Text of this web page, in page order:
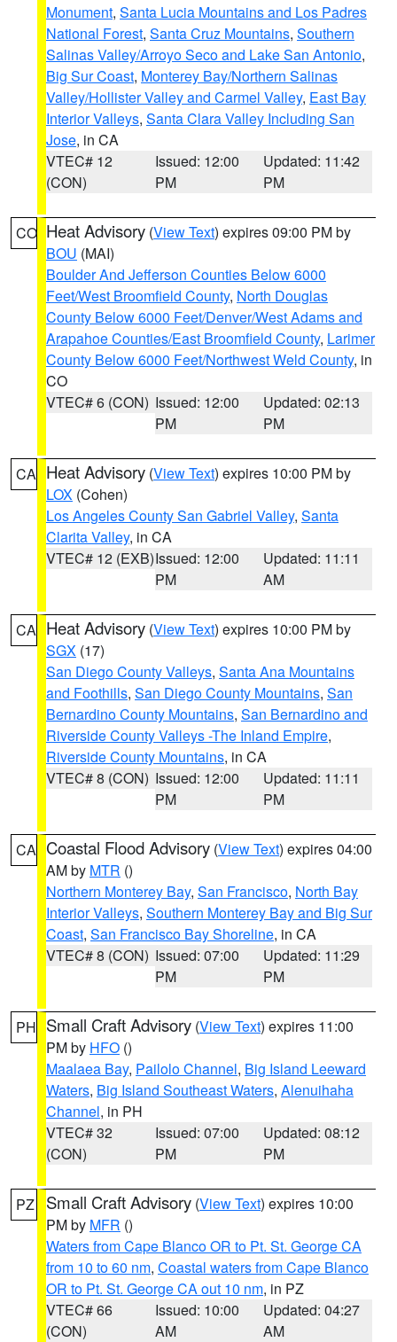
Monument, Santa Lucia Mountains and Los Padres
National Forest, Santa Cruz Mountains, Southern
Salinas Valley/Arroyo Seco and Lake San Antonio,
Big Sur Coast, Monterey Bay/Northern Salinas
Valley/Hollister Valley and Carmel Valley, East Bay
Interior Valleys, Santa Clara Valley Including San
Jose, in CA
VTEC# 12
(CON)
Issued: 12:00
PM
Updated: 11:42
PM
CO Heat Advisory (View Text) expires 09:00 PM by
BOU (MAI)
Boulder And Jefferson Counties Below 6000
Feet/West Broomfield County, North Douglas
County Below 6000 Feet/Denver/West Adams and
Arapahoe Counties/East Broomfield County, Larimer
County Below 6000 Feet/Northwest Weld County, in
CO
VTEC# 6 (CON) Issued: 12:00
PM
Updated: 02:13
PM
CA Heat Advisory (View Text) expires 10:00 PM by
LOX (Cohen)
Los Angeles County San Gabriel Valley, Santa
Clarita Valley, in CA
VTEC# 12 (EXB)Issued: 12:00
PM
Updated: 11:11
AM
CA Heat Advisory (View Text) expires 10:00 PM by
SGX (17)
San Diego County Valleys, Santa Ana Mountains
and Foothills, San Diego County Mountains, San
Bernardino County Mountains, San Bernardino and
Riverside County Valleys -The Inland Empire,
Riverside County Mountains, in CA
VTEC# 8 (CON) Issued: 12:00
PM
Updated: 11:11
PM
CA Coastal Flood Advisory (View Text) expires 04:00
AM by MTR ()
Northern Monterey Bay, San Francisco, North Bay
Interior Valleys, Southern Monterey Bay and Big Sur
Coast, San Francisco Bay Shoreline, in CA
VTEC# 8 (CON) Issued: 07:00
PM
Updated: 11:29
PM
PH Small Craft Advisory (View Text) expires 11:00
PM by HFO ()
Maalaea Bay, Pailolo Channel, Big Island Leeward
Waters, Big Island Southeast Waters, Alenuihaha
Channel, in PH
VTEC# 32
(CON)
Issued: 07:00
PM
Updated: 08:12
PM
PZ Small Craft Advisory (View Text) expires 10:00
PM by MFR ()
Waters from Cape Blanco OR to Pt. St. George CA
from 10 to 60 nm, Coastal waters from Cape Blanco
OR to Pt. St. George CA out 10 nm, in PZ
VTEC# 66
(CON)
Issued: 10:00
AM
Updated: 04:27
AM